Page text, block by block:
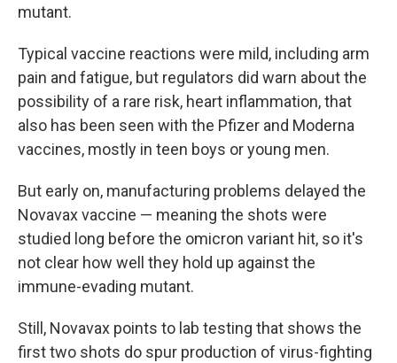
mutant.
Typical vaccine reactions were mild, including arm
pain and fatigue, but regulators did warn about the
possibility of a rare risk, heart inflammation, that
also has been seen with the Pfizer and Moderna
vaccines, mostly in teen boys or young men.
But early on, manufacturing problems delayed the
Novavax vaccine — meaning the shots were
studied long before the omicron variant hit, so it's
not clear how well they hold up against the
immune-evading mutant.
Still, Novavax points to lab testing that shows the
first two shots do spur production of virus-fighting